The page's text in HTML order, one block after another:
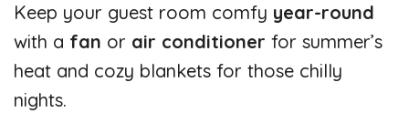
Keep your guest room comfy year-round
with a fan or air conditioner for summer’s
heat and cozy blankets for those chilly
nights.